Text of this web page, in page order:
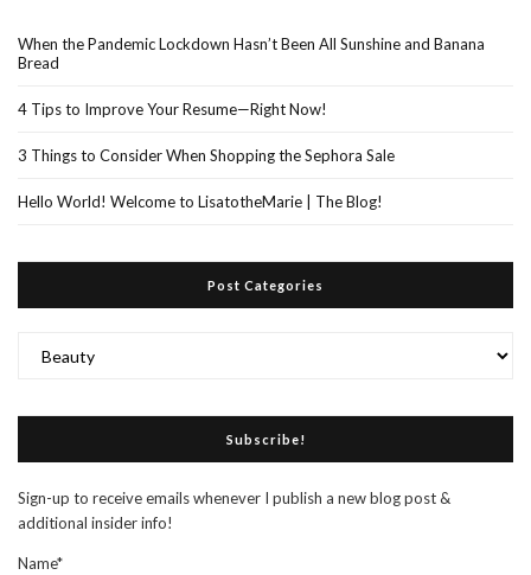
When the Pandemic Lockdown Hasn’t Been All Sunshine and Banana
Bread
4 Tips to Improve Your Resume—Right Now!
3 Things to Consider When Shopping the Sephora Sale
Hello World! Welcome to LisatotheMarie | The Blog!
Post Categories
Categories
Subscribe!
Sign-up to receive emails whenever I publish a new blog post &
additional insider info!
Name*